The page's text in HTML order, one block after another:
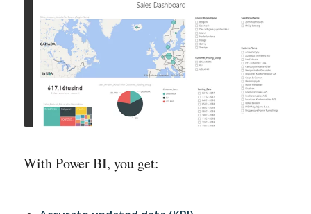
With Power BI, you get: